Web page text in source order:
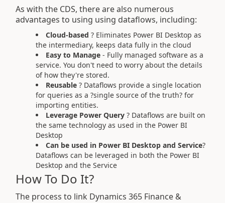
As with the CDS, there are also numerous
advantages to using using dataflows, including:
Cloud-based ? Eliminates Power BI Desktop as
the intermediary, keeps data fully in the cloud
Easy to Manage - Fully managed software as a
service. You don't need to worry about the details
of how they're stored.
Reusable ? Dataflows provide a single location
for queries as a ?single source of the truth? for
importing entities.
Leverage Power Query ? Dataflows are built on
the same technology as used in the Power BI
Desktop
Can be used in Power BI Desktop and Service?
Dataflows can be leveraged in both the Power BI
Desktop and the Service
How To Do It?
The process to link Dynamics 365 Finance &